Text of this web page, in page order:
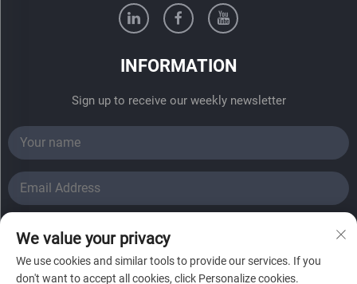
INFORMATION
Sign up to receive our weekly newsletter
SUBMIT
Copyright © 2024 Haining Fadi Solar Energy Co., Ltd.All
We value your privacy
We use cookies and similar tools to provide our services. If you
don't want to accept all cookies, click Personalize cookies.